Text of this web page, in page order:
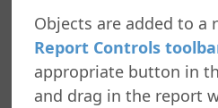
the Report Execution
Report
Report
Copying Reports to Other Folders
Objects are added to a
Report Controls
appropriate button in
and drag in the report